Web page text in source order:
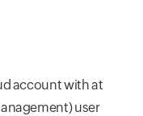
account with at
user